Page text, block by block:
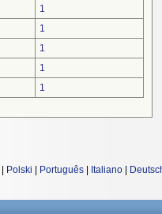
1
1
1
1
1
Polski Português Italiano